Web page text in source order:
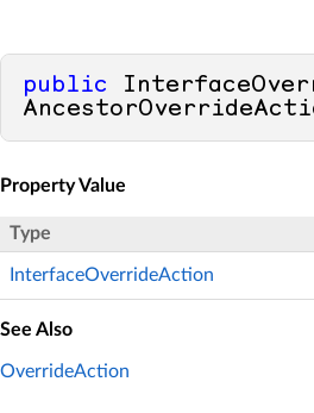
public
Property Value
Type
InterfaceOverrideAction
See Also
OverrideAction